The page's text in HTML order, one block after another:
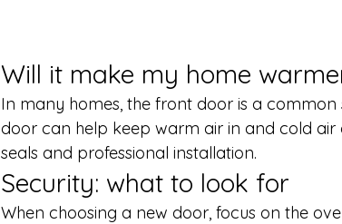
Will it make my home
In many homes, the front door is a
door can help keep warm air in and cold
seals and professional installation.
Security: what to look for
When choosing a new door, focus on the